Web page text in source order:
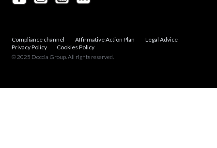
Compliance channel Affirmative Action Plan
Legal Advice
Privacy Policy
Cookies Policy
© 2025 Doccia Group. All rights reserved.